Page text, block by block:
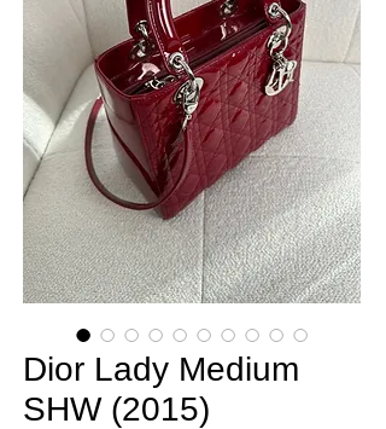
Dior Lady Medium
SHW (2015)